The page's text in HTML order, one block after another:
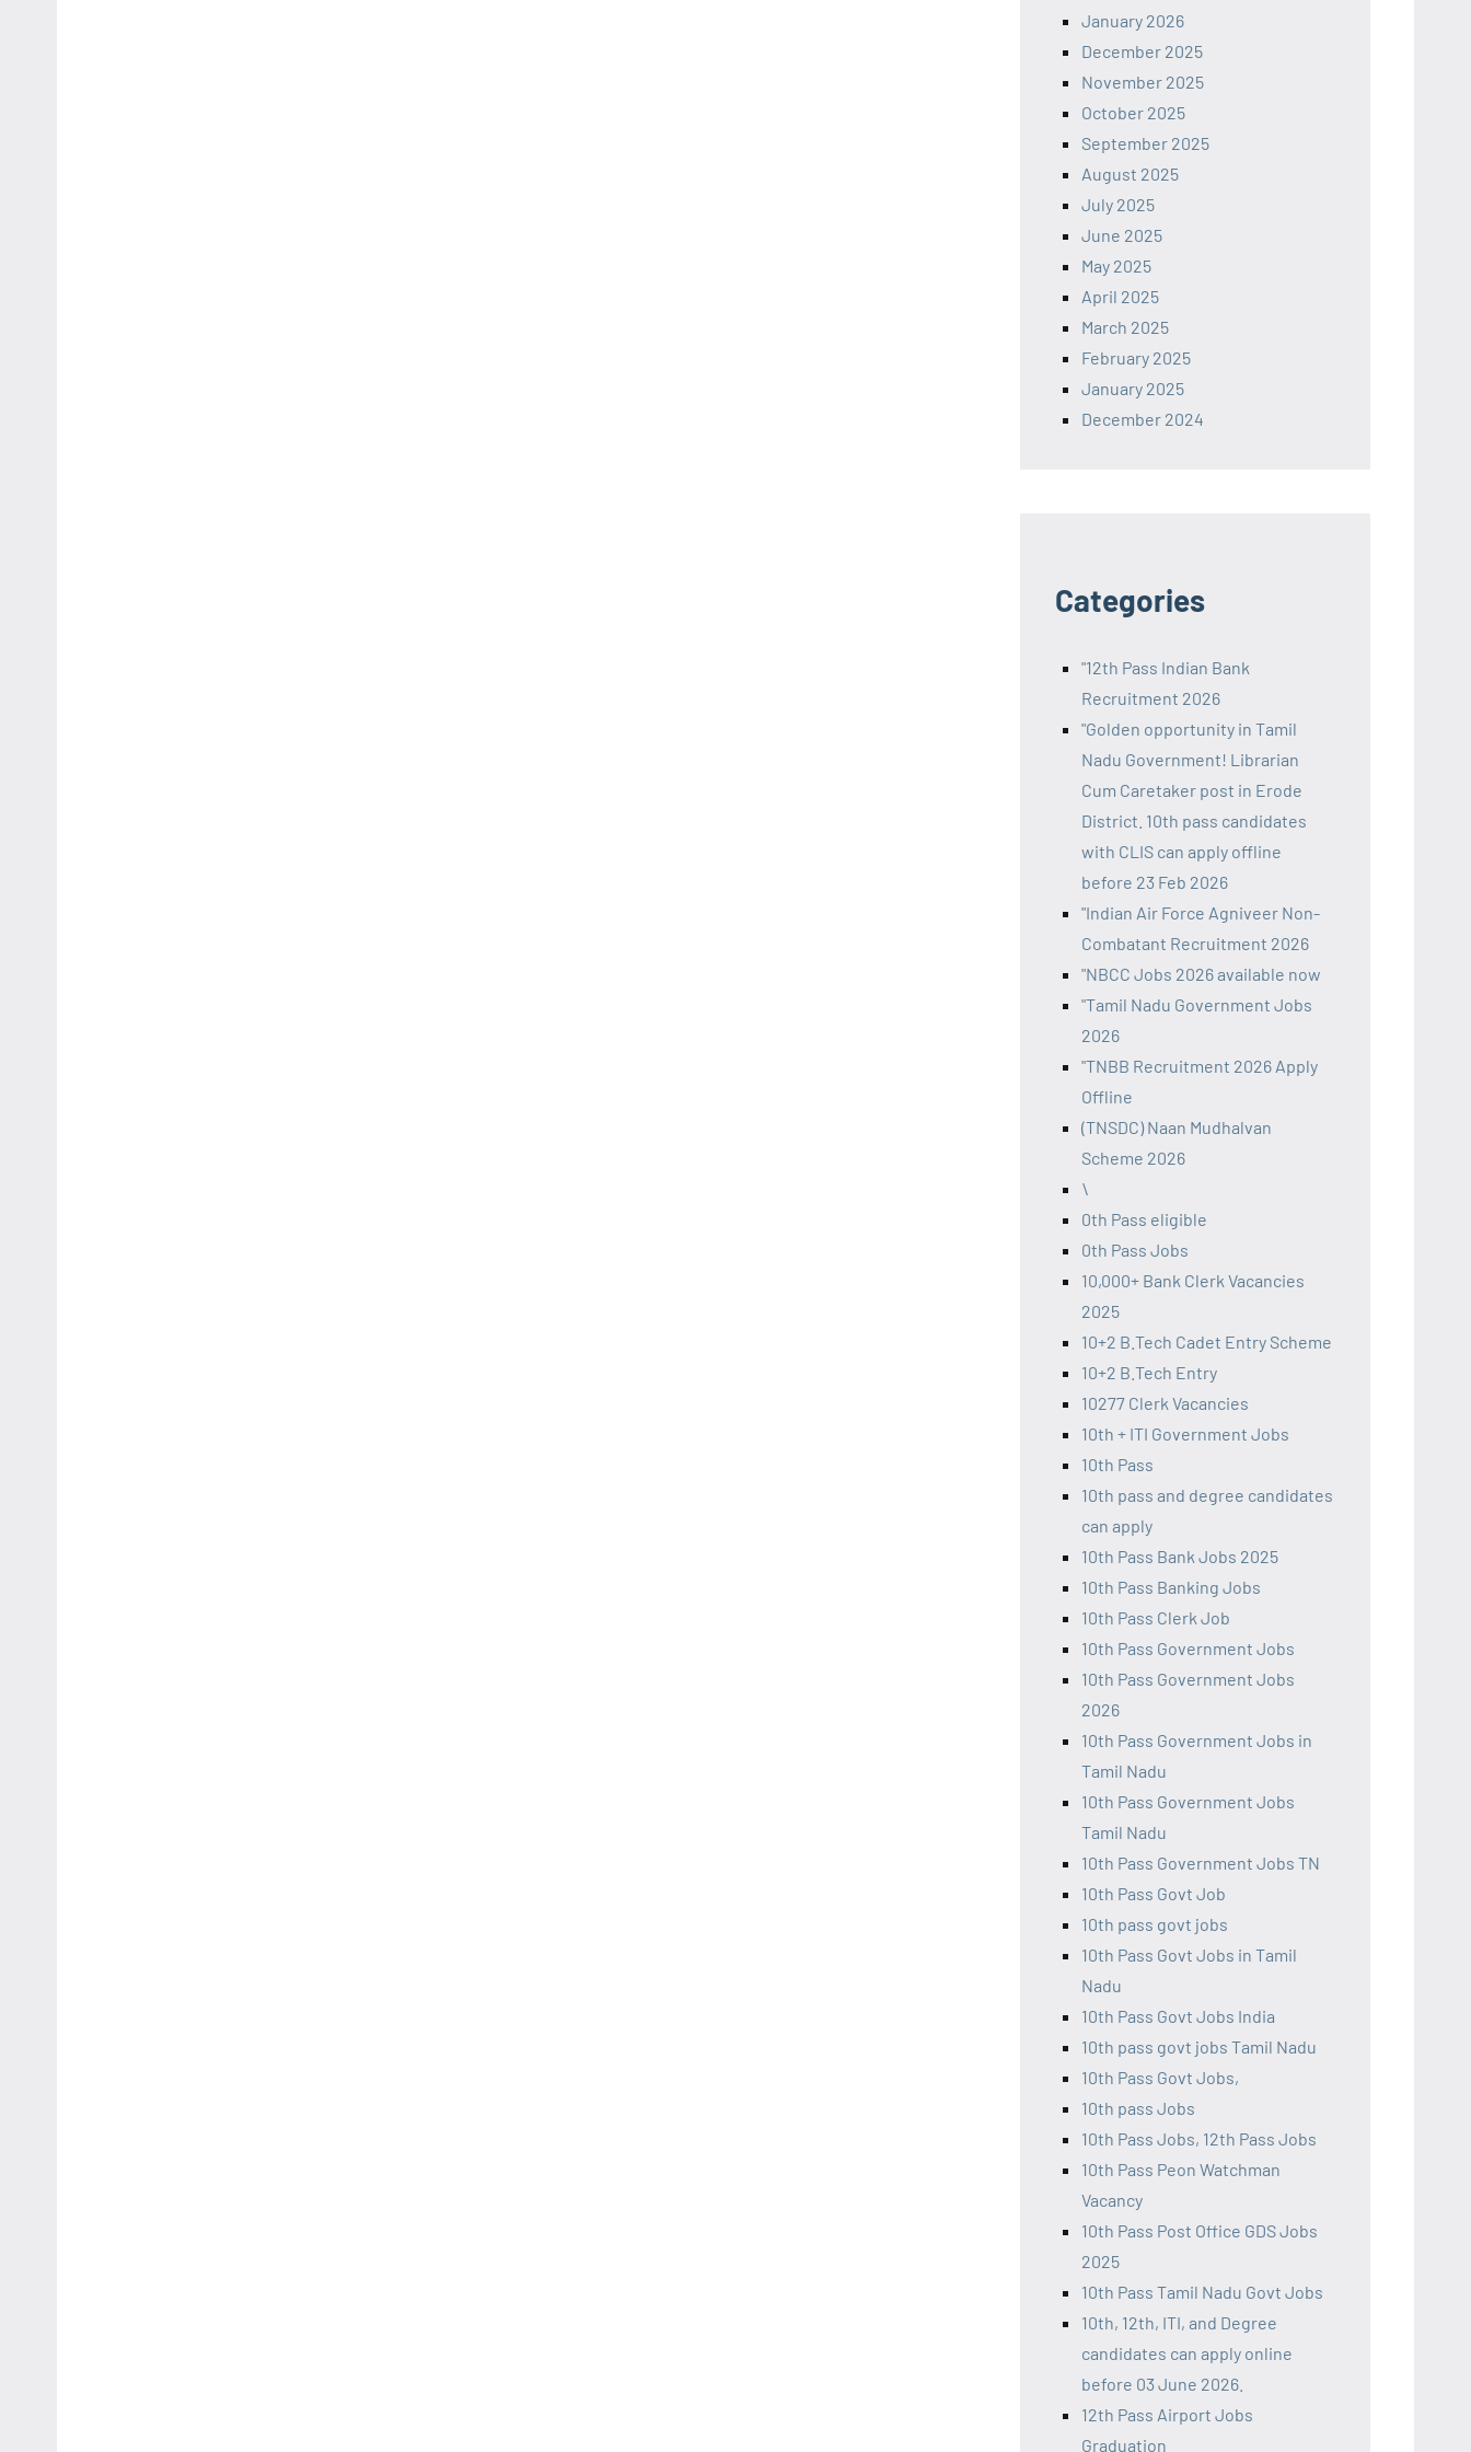
January 2026
December 2025
November 2025
October 2025
September 2025
August 2025
July 2025
June 2025
May 2025
April 2025
March 2025
February 2025
January 2025
December 2024
Categories
"12th Pass Indian Bank
Recruitment 2026
"Golden opportunity in Tamil
Nadu Government! Librarian
Cum Caretaker post in Erode
District. 10th pass candidates
with CLIS can apply offline
before 23 Feb 2026
"Indian Air Force Agniveer Non-
Combatant Recruitment 2026
"NBCC Jobs 2026 available now
"Tamil Nadu Government Jobs
2026
"TNBB Recruitment 2026 Apply
Offline
(TNSDC) Naan Mudhalvan
Scheme 2026
\
0th Pass eligible
0th Pass Jobs
10,000+ Bank Clerk Vacancies
2025
10+2 B.Tech Cadet Entry Scheme
10+2 B.Tech Entry
10277 Clerk Vacancies
10th + ITI Government Jobs
10th Pass
10th pass and degree candidates
can apply
10th Pass Bank Jobs 2025
10th Pass Banking Jobs
10th Pass Clerk Job
10th Pass Government Jobs
10th Pass Government Jobs
2026
10th Pass Government Jobs in
Tamil Nadu
10th Pass Government Jobs
Tamil Nadu
10th Pass Government Jobs TN
10th Pass Govt Job
10th pass govt jobs
10th Pass Govt Jobs in Tamil
Nadu
10th Pass Govt Jobs India
10th pass govt jobs Tamil Nadu
10th Pass Govt Jobs,
10th pass Jobs
10th Pass Jobs, 12th Pass Jobs
10th Pass Peon Watchman
Vacancy
10th Pass Post Office GDS Jobs
2025
10th Pass Tamil Nadu Govt Jobs
10th, 12th, ITI, and Degree
candidates can apply online
before 03 June 2026.
12th Pass Airport Jobs
Graduation